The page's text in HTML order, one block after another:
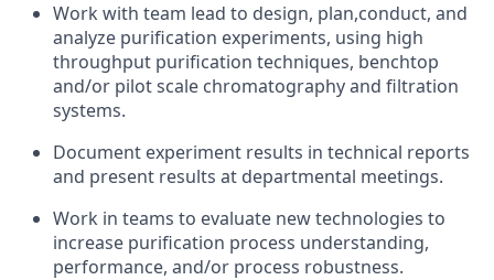
Work with team lead to design, plan,conduct, and
analyze purification experiments, using high
throughput purification techniques, benchtop
and/or pilot scale chromatography and filtration
systems.
Document experiment results in technical reports
and present results at departmental meetings.
Work in teams to evaluate new technologies to
increase purification process understanding,
performance, and/or process robustness.